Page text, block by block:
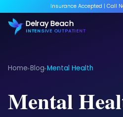
Insurance Accepted | Call
Delray Beach
INTENSIVE OUTPATIENT
Home▸Blog▸Mental Health
Mental